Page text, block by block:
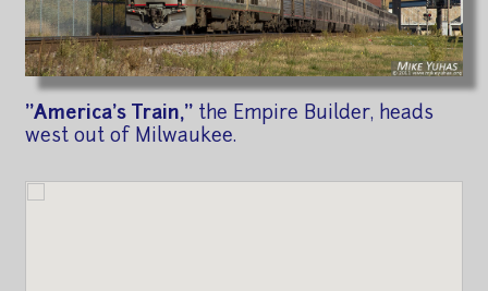
"America's Train," the Empire Builder, heads
west out of Milwaukee.